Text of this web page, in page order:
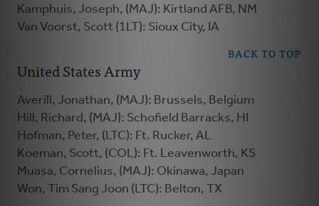
Kamphuis, Joseph, (MAJ): Kirtland AFB, NM
Van Voorst, Scott (1LT): Sioux City, IA
BACK TO TOP
United States Army
Averill, Jonathan, (MAJ): Brussels, Belgium
Hill, Richard, (MAJ): Schofield Barracks, HI
Hofman, Peter, (LTC): Ft. Rucker, AL
Koeman, Scott, (COL): Ft. Leavenworth, KS
Muasa, Cornelius, (MAJ): Okinawa, Japan
Won, Tim Sang Joon (LTC): Belton, TX